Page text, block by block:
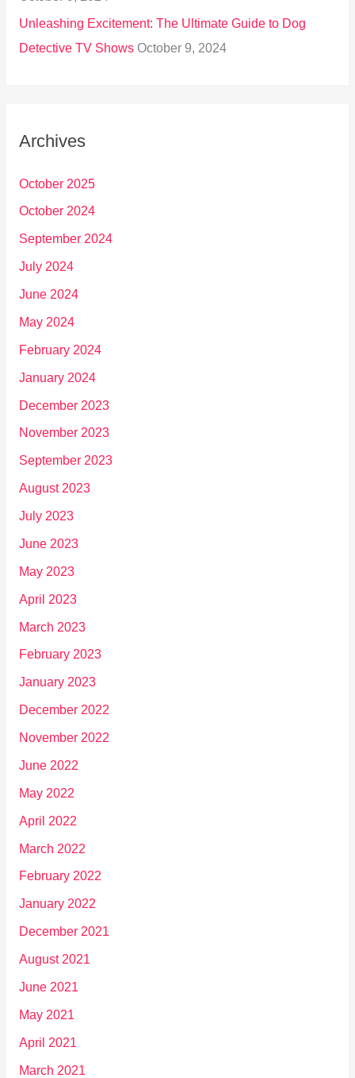
Unleashing Excitement: The Ultimate Guide to Dog
Detective TV Shows October 9, 2024
Archives
October 2025
October 2024
September 2024
July 2024
June 2024
May 2024
February 2024
January 2024
December 2023
November 2023
September 2023
August 2023
July 2023
June 2023
May 2023
April 2023
March 2023
February 2023
January 2023
December 2022
November 2022
June 2022
May 2022
April 2022
March 2022
February 2022
January 2022
December 2021
August 2021
June 2021
May 2021
April 2021
March 2021